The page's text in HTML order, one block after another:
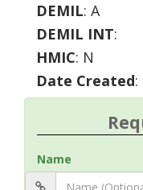
DEMIL: A
DEMIL INT:
HMIC: N
Date Created:
Name